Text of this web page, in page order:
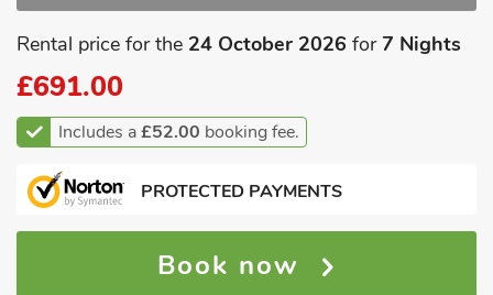
Rental price for the 24 October 2026 for7 Nights
£691.00
Includes a£52.00 booking fee.
PROTECTED PAYMENTS
Book now